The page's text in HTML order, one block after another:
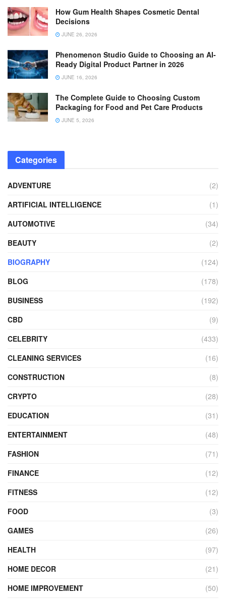
How Gum Health Shapes Cosmetic Dental
Decisions
JUNE 26, 2026
Phenomenon Studio Guide to Choosing an AI-
Ready Digital Product Partner in 2026
JUNE 16, 2026
The Complete Guide to Choosing Custom
Packaging for Food and Pet Care Products
JUNE 5, 2026
Categories
ADVENTURE
(2)
ARTIFICIAL INTELLIGENCE
(1)
AUTOMOTIVE
(34)
BEAUTY
(2)
BIOGRAPHY
(124)
BLOG
(178)
BUSINESS
(192)
CBD
(9)
CELEBRITY
(433)
CLEANING SERVICES
(16)
CONSTRUCTION
(8)
CRYPTO
(28)
EDUCATION
(31)
ENTERTAINMENT
(48)
FASHION
(71)
FINANCE
(12)
FITNESS
(12)
FOOD
(3)
GAMES
(26)
HEALTH
(97)
HOME DECOR
(21)
HOME IMPROVEMENT
(50)